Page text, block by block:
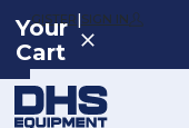
REGISTER|SIGN IN
Your
Cart